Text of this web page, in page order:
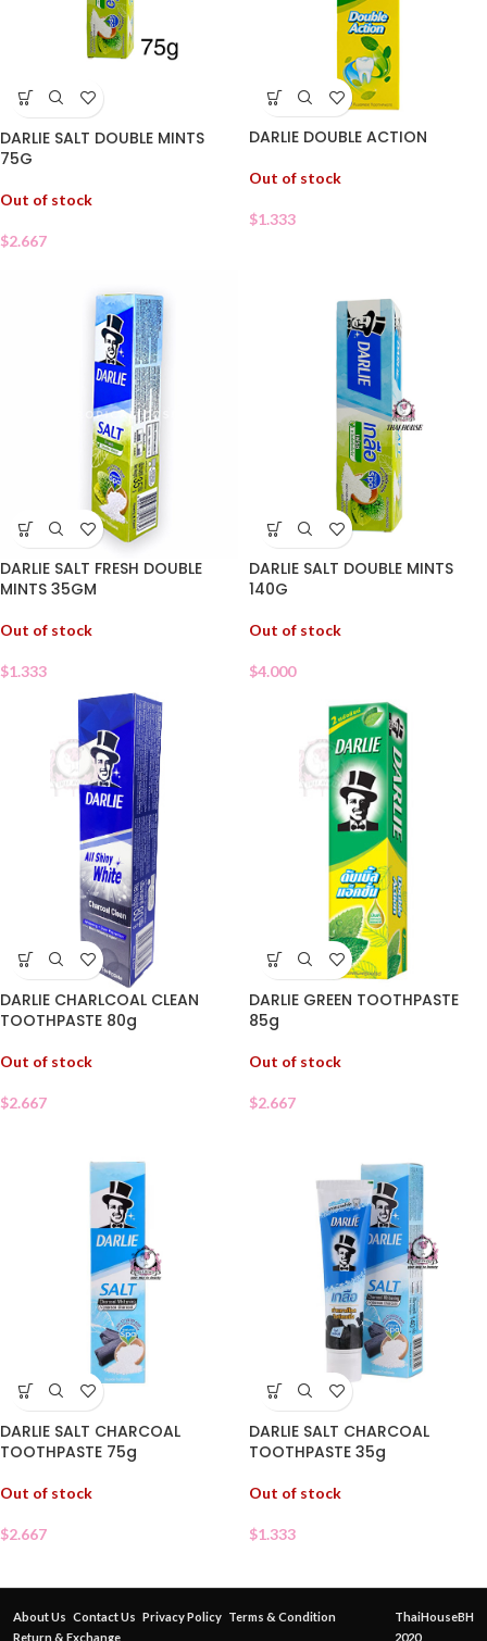
DARLIE SALT DOUBLE MINTS
75G
Out of stock
$2.667
DARLIE DOUBLE ACTION
Out of stock
$1.333
DARLIE SALT FRESH DOUBLE
MINTS 35GM
Out of stock
$1.333
DARLIE SALT DOUBLE MINTS
140G
Out of stock
$4.000
DARLIE CHARLCOAL CLEAN
TOOTHPASTE 80g
Out of stock
$2.667
DARLIE GREEN TOOTHPASTE
85g
Out of stock
$2.667
DARLIE SALT CHARCOAL
TOOTHPASTE 75g
Out of stock
$2.667
DARLIE SALT CHARCOAL
TOOTHPASTE 35g
Out of stock
$1.333
About Us Contact Us Privacy Policy Terms & Condition
Return & Exchange
ThaiHouseBH
2020